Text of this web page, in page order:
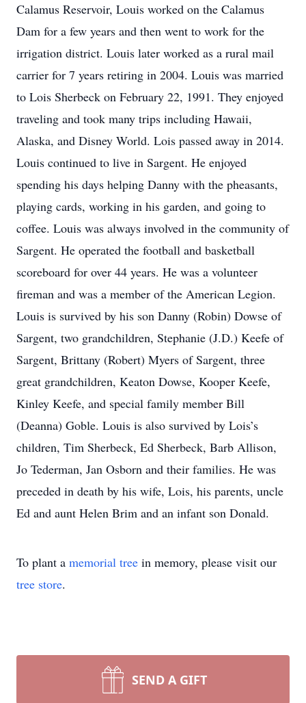
Calamus Reservoir, Louis worked on the Calamus
Dam for a few years and then went to work for the
irrigation district. Louis later worked as a rural mail
carrier for 7 years retiring in 2004. Louis was married
to Lois Sherbeck on February 22, 1991. They enjoyed
traveling and took many trips including Hawaii,
Alaska, and Disney World. Lois passed away in 2014.
Louis continued to live in Sargent. He enjoyed
spending his days helping Danny with the pheasants,
playing cards, working in his garden, and going to
coffee. Louis was always involved in the community of
Sargent. He operated the football and basketball
scoreboard for over 44 years. He was a volunteer
fireman and was a member of the American Legion.
Louis is survived by his son Danny (Robin) Dowse of
Sargent, two grandchildren, Stephanie (J.D.) Keefe of
Sargent, Brittany (Robert) Myers of Sargent, three
great grandchildren, Keaton Dowse, Kooper Keefe,
Kinley Keefe, and special family member Bill
(Deanna) Goble. Louis is also survived by Lois’s
children, Tim Sherbeck, Ed Sherbeck, Barb Allison,
Jo Tederman, Jan Osborn and their families. He was
preceded in death by his wife, Lois, his parents, uncle
Ed and aunt Helen Brim and an infant son Donald.
To plant a memorial tree in memory, please visit our
tree store.
SEND A GIFT